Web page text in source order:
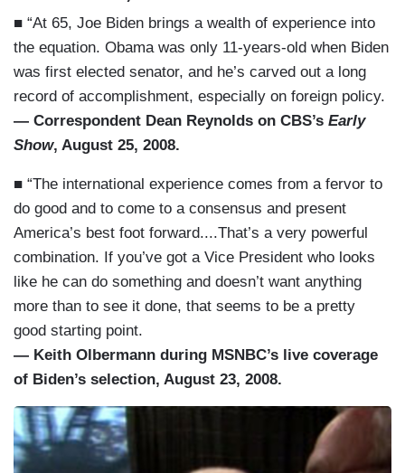
■ “At 65, Joe Biden brings a wealth of experience into
the equation. Obama was only 11-years-old when Biden
was first elected senator, and he’s carved out a long
record of accomplishment, especially on foreign policy.
— Correspondent Dean Reynolds on CBS’s Early
Show, August 25, 2008.
■ “The international experience comes from a fervor to
do good and to come to a consensus and present
America’s best foot forward....That’s a very powerful
combination. If you’ve got a Vice President who looks
like he can do something and doesn’t want anything
more than to see it done, that seems to be a pretty
good starting point.
— Keith Olbermann during MSNBC’s live coverage
of Biden’s selection, August 23, 2008.